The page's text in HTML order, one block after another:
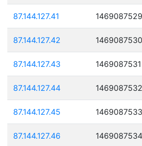
87.144.127.41 1469087529
87.144.127.42 1469087530
87.144.127.43 1469087531
87.144.127.44 1469087532
87.144.127.45 1469087533
87.144.127.46 1469087534